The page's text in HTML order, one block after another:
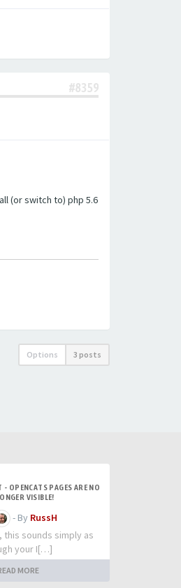
#8359
(or switch to) php 5.6
Options 3 posts
- OPENCATS PAGES ARE NO
VISIBLE!
- By RussH
this sounds simply as
your I[…]
MORE